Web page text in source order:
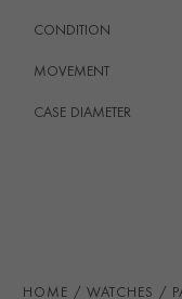
CONDITION
MOVEMENT
CASE DIAMETER
HOME WATCHES